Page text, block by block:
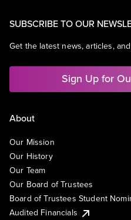
SUBSCRIBE TO OUR
Get the latest news, articles,
Sign Up for
About
Our Mission
Our History
Our Team
Our Board of Trustees
Board of Trustees Student
Audited Financials